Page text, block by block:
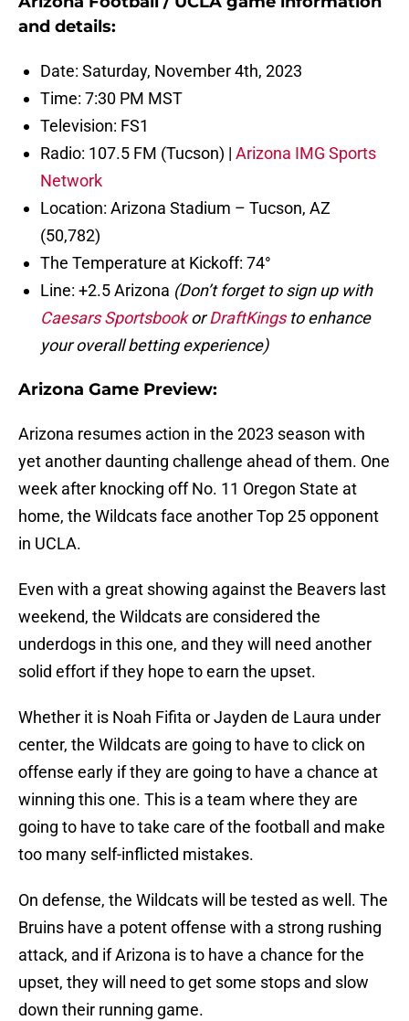
and details:
Date: Saturday, November 4th, 2023
Time: 7:30 PM MST
Television: FS1
Radio: 107.5 FM (Tucson) | Arizona IMG Sports
Network
Location: Arizona Stadium – Tucson, AZ
(50,782)
The Temperature at Kickoff: 74°
Line: +2.5 Arizona (Don’t forget to sign up with
Caesars SportsbookorDraftKingsto enhance
your overall betting experience)
Arizona Game Preview:
Arizona resumes action in the 2023 season with
yet another daunting challenge ahead of them. One
week after knocking off No. 11 Oregon State at
home, the Wildcats face another Top 25 opponent
in UCLA.
Even with a great showing against the Beavers last
weekend, the Wildcats are considered the
underdogs in this one, and they will need another
solid effort if they hope to earn the upset.
Whether it is Noah Fifita or Jayden de Laura under
center, the Wildcats are going to have to click on
offense early if they are going to have a chance at
winning this one. This is a team where they are
going to have to take care of the football and make
too many self-inflicted mistakes.
On defense, the Wildcats will be tested as well. The
Bruins have a potent offense with a strong rushing
attack, and if Arizona is to have a chance for the
upset, they will need to get some stops and slow
down their running game.